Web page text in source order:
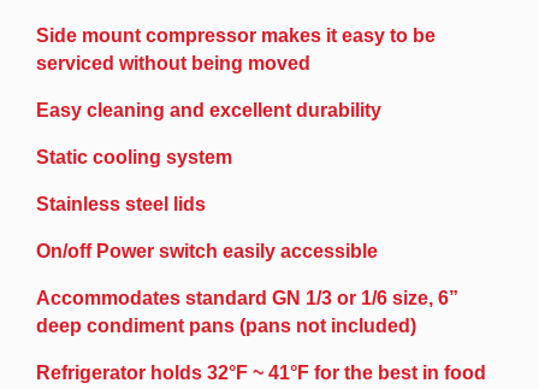
Side mount compressor makes it easy to be
serviced without being moved
Easy cleaning and excellent durability
Static cooling system
Stainless steel lids
On/off Power switch easily accessible
Accommodates standard GN 1/3 or 1/6 size, 6”
deep condiment pans (pans not included)
Refrigerator holds 32°F ~ 41°F for the best in food